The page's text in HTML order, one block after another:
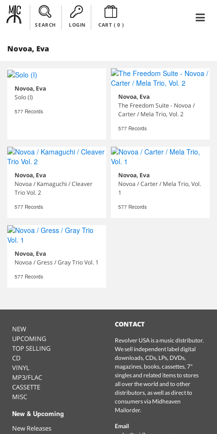
SEARCH LOGIN CART ( 0)
Novoa, Eva
Novoa, Eva
Solo (I)
577 Records
Novoa, Eva
The Freedom Suite - Novoa /
Carter / Mela Trio, Vol. 2
577 Records
Novoa, Eva
Novoa / Kamaguchi / Cleaver
Trio Vol. 2
577 Records
Novoa, Eva
Novoa / Carter / Mela Trio, Vol.
1
577 Records
Novoa, Eva
Novoa / Gress / Gray Trio Vol. 1
577 Records
NEW
UPCOMING
TOP SELLING
CD
VINYL
MP3/FLAC
CASSETTE
MISC
New & Upcoming
New Releases
CONTACT
Revolver USA is a music distributor.
We sell independent label digital
downloads, CDs, LPs, DVDs,
magazines, books, cassettes, 7"
singles and related items to stores
all over the world and to other
distributors, as well as direct to
consumers via Midheaven
Mailorder.
Email